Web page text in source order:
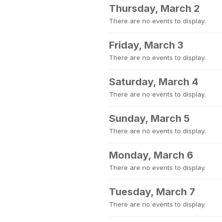
Thursday, March 2
There are no events to display.
Friday, March 3
There are no events to display.
Saturday, March 4
There are no events to display.
Sunday, March 5
There are no events to display.
Monday, March 6
There are no events to display.
Tuesday, March 7
There are no events to display.